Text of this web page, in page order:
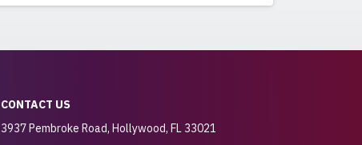
CONTACT US
3937 Pembroke Road, Hollywood, FL 33021